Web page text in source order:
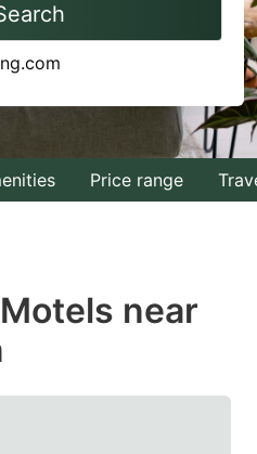
to
with
calendar
date.
Price range
near